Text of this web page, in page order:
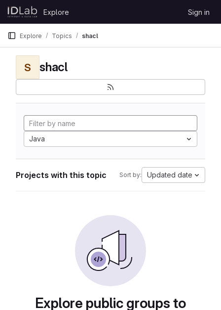
Skip to content
GitLab
Explore Sign in
Explore Topics shacl
S shacl
Java
Projects with this topic Sort by: Updated date
Explore public groups to